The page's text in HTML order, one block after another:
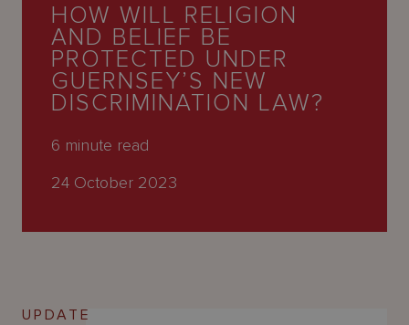
People
Careers
HOW WILL RELIGION
AND BELIEF BE
PROTECTED UNDER
GUERNSEY’S NEW
DISCRIMINATION LAW?
6 minute read
24 October 2023
UPDATE